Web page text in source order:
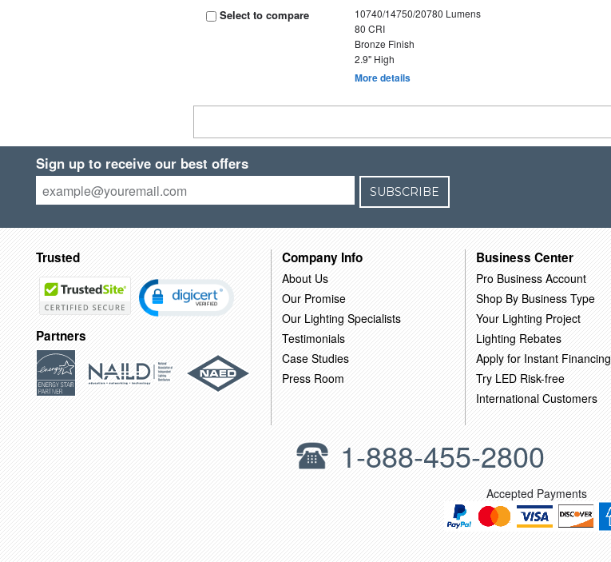
Select to compare 10740/14750/20780 Lumens
80 CRI
Bronze Finish
2.9" High
More details
Sign up to receive our best offers
SUBSCRIBE
Trusted
Partners
Company Info
About Us
Our Promise
Our Lighting Specialists
Testimonials
Case Studies
Press Room
Business Center
Pro Business Account
Shop By Business Type
Your Lighting Project
Lighting Rebates
Apply for Instant Financing
Try LED Risk-free
International Customers
1-888-455-2800
Accepted Payments